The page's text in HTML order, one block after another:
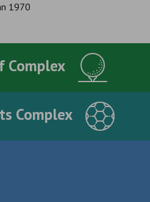
1970
Complex
Complex